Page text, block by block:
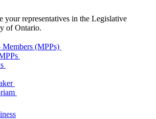
your representatives in the Legislative
of Ontario.
Members (MPPs)